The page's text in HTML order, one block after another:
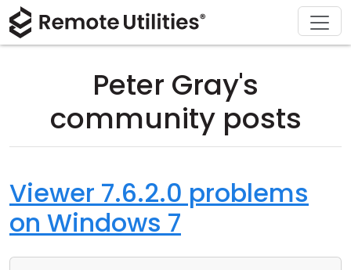
Peter Gray's
community posts
Viewer 7.6.2.0 problems
on Windows 7
Product
Connection Modes
Unattended Access
Solutions
Manufacturing and Retail
Information technology
Download
Buy
License Assistant
Contact Sales
Support
Documentation
Customer Area
Recover Lost Key